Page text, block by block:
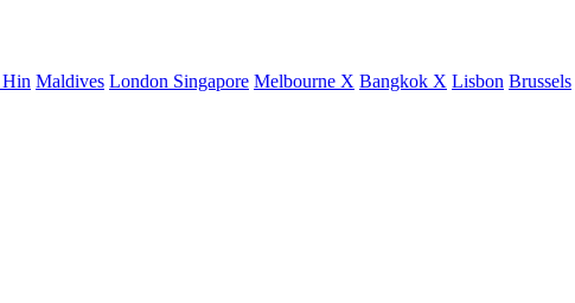
Maldives London Singapore Melbourne X Bangkok X Lisbon Brussels